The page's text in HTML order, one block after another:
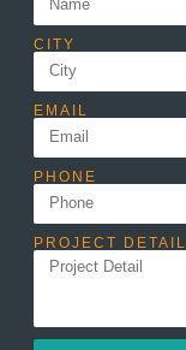
CITY
EMAIL
PHONE
PROJECT DETAIL